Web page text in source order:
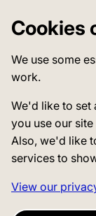
Cookies
We use some
work.
We'd like to set
you use our
Also, we'd like
services to
View our